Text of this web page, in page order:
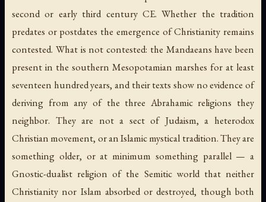
second or early third century CE. Whether the tradition
predates or postdates the emergence of Christianity remains
contested. What is not contested: the Mandaeans have been
present in the southern Mesopotamian marshes for at least
seventeen hundred years, and their texts show no evidence of
deriving from any of the three Abrahamic religions they
neighbor. They are not a sect of Judaism, a heterodox
Christian movement, or an Islamic mystical tradition. They are
something older, or at minimum something parallel — a
Gnostic-dualist religion of the Semitic world that neither
Christianity nor Islam absorbed or destroyed, though both